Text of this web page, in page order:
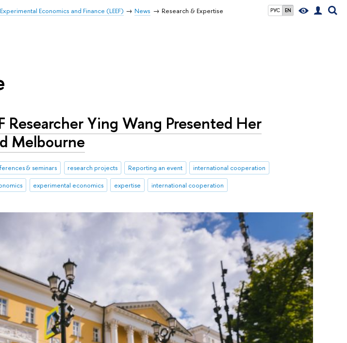
РУС EN
Economics and Finance (LEEF) News Research & Expertise
Researcher Ying Wang Presented Her
Melbourne
& seminars research projects Reporting an event
international cooperation
experimental economics expertise international cooperation